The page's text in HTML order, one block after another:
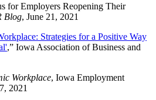
for Employers Reopening Their
Blog, June 21, 2021
Strategies for a Positive Way
,” Iowa Association of Business and
Workplace, Iowa Employment
2021